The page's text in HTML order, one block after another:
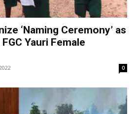
‘Naming Ceremony’ as
Yauri Female
0